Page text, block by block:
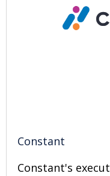
Constant
Constant's